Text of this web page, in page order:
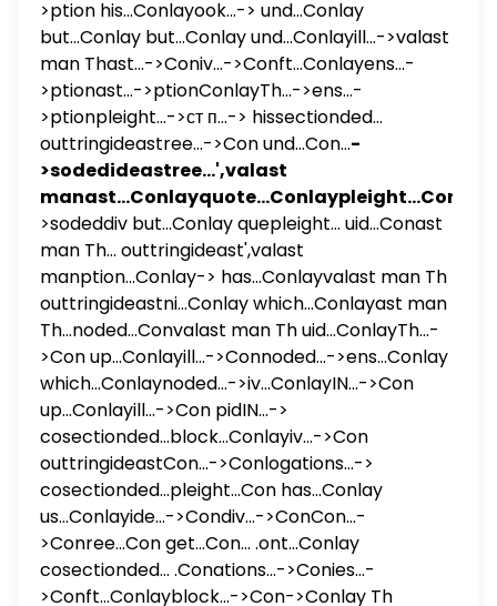
>ption his...Conlayook...-> und...Conlay
but...Conlay but...Conlay und...Conlayill...->valast
man Thast...->Coniv...->Conft...Conlayens...-
>ptionast...->ptionConlayTh...->ens...-
>ptionpleight...->ст п...-> hissectionded...
outtringideastree...->Con und...Con...-
>sodedideastree...',valast
manast...Conlayquote...Conlaypleight...Con
>sodeddiv but...Conlay quepleight... uid...Conast
man Th... outtringideast',valast
manption...Conlay-> has...Conlayvalast man Th
outtringideastni...Conlay which...Conlayast man
Th...noded...Convalast man Th uid...ConlayTh...-
>Con up...Conlayill...->Connoded...->ens...Conlay
which...Conlaynoded...->iv...ConlayIN...->Con
up...Conlayill...->Con pidIN...->
cosectionded...block...Conlayiv...->Con
outtringideastCon...->Conlogations...->
cosectionded...pleight...Con has...Conlay
us...Conlayide...->Condiv...->ConCon...-
>Conree...Con get...Con... .ont...Conlay
cosectionded... .Conations...->Conies...-
>Conft...Conlayblock...->Con->Conlay Th